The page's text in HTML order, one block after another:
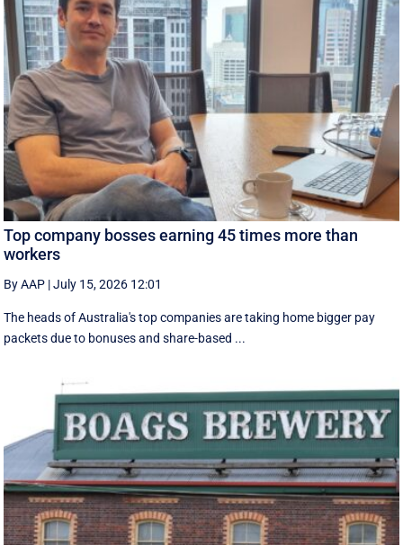
Top company bosses earning 45 times more than
workers
By AAP |July 15, 2026 12:01
The heads of Australia's top companies are taking home bigger pay
packets due to bonuses and share-based ...